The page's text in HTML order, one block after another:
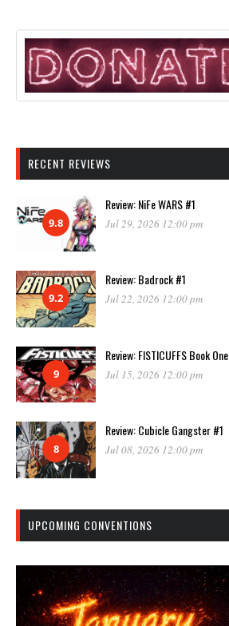
RECENT REVIEWS
9.8
Review: NiFe WARS #1
Jul 29, 2026 12:00 pm
9.2
Review: Badrock #1
Jul 22, 2026 12:00 pm
9
Review: FISTICUFFS Book One
Jul 15, 2026 12:00 pm
8
Review: Cubicle Gangster #1
Jul 08, 2026 12:00 pm
UPCOMING CONVENTIONS